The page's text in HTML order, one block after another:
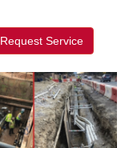
Request Service